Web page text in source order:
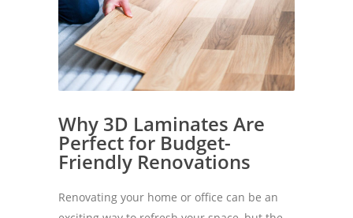
Why 3D Laminates Are
Perfect for Budget-
Friendly Renovations
Renovating your home or office can be an